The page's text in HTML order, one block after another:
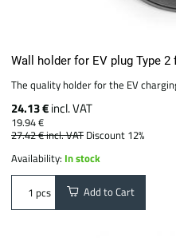
Wall holder for EV plug Type 2
The quality holder for the EV
24.13 €incl. VAT
19.94 €
27.42 €incl. VAT Discount 12%
Availability: In stock
pcs Add to Cart